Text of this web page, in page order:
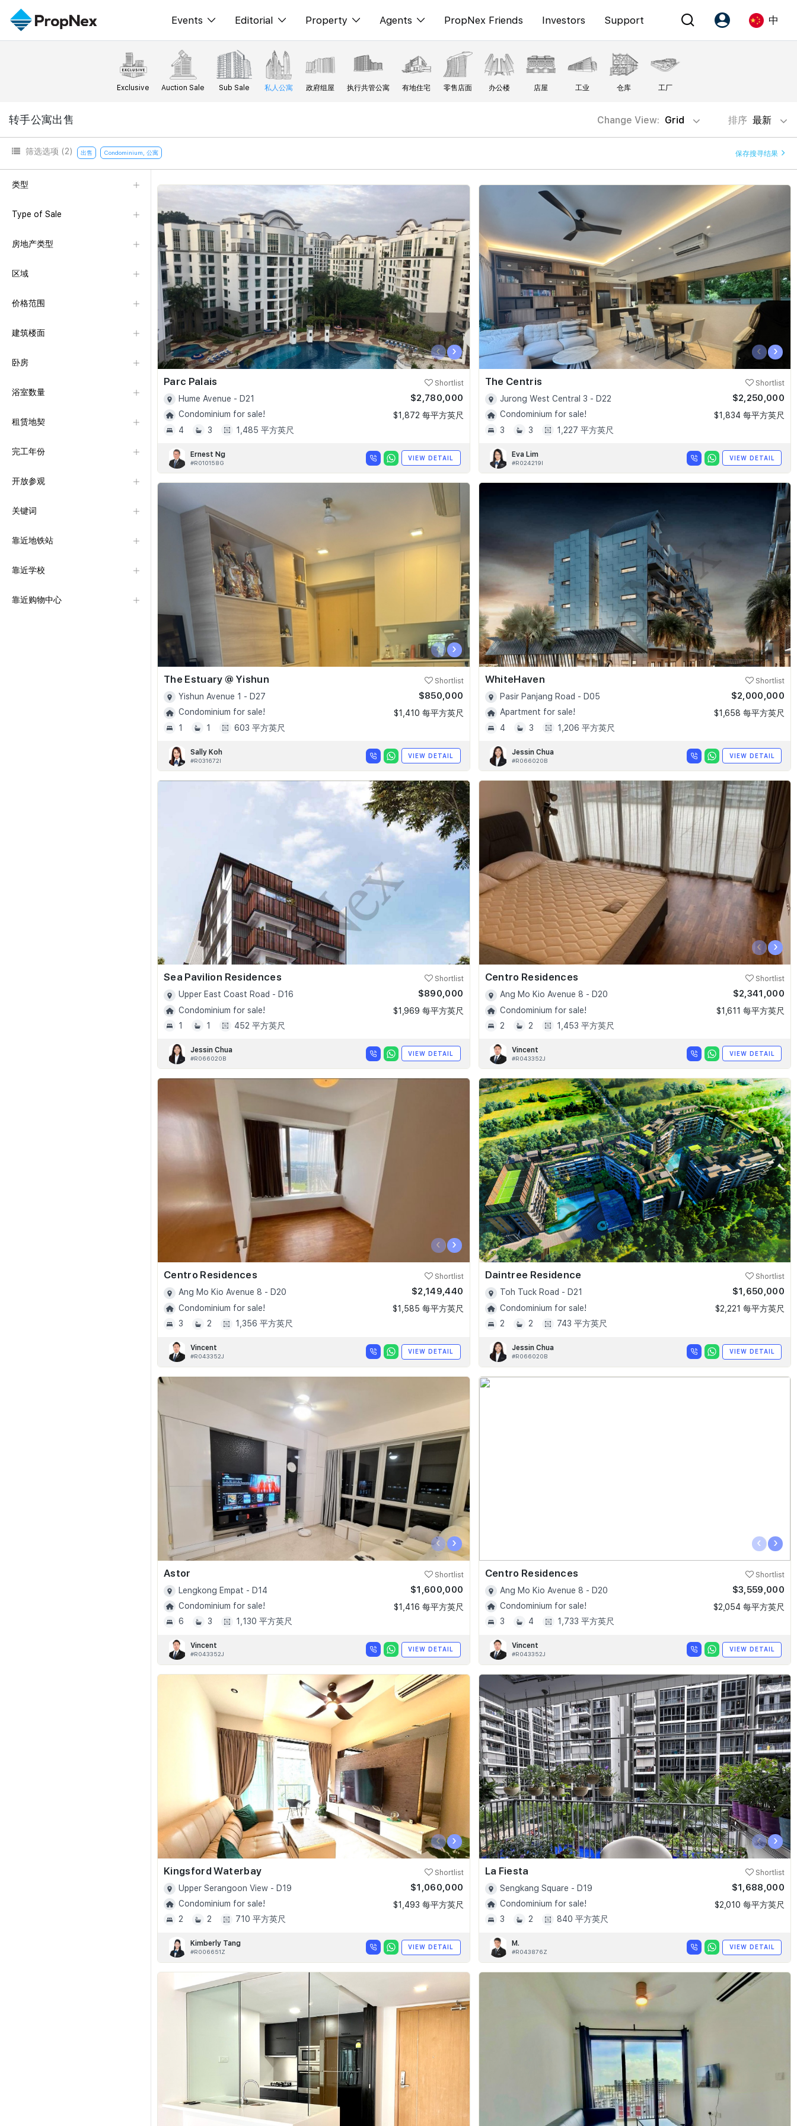
Events
XPO
PWS Masterclass
Editorial
All Editorial
新闻
Reports
Property
购买
出售
新发展项目
PN-Valuation
Agents
NexLevel Advantage
Success Hub
PWS Agent
PropNex Friends Investors Support
Account
注册为 PX Friends
PX Friends 登录
Agent Suite
中
Language
EN
中
Exclusive Auction Sale Sub Sale 私人公寓 政府组屋 执行共管公寓 有地住宅 零售店面 办公楼 店屋 工业 仓库 工厂
转手公寓出售 Change View: Grid 排序 最新
筛选选项 (2) 出售 Condominium, 公寓 保存搜寻结果
类型
Type of Sale
房地产类型
区域
价格范围
建筑楼面
卧房
浴室数量
租赁地契
完工年份
开放参观
关键词
靠近地铁站
靠近学校
靠近购物中心
‹ ›
Parc Palais Shortlist
Hume Avenue - D21
Condominium for sale!
4
3 1,485 平方英尺
$2,780,000
$1,872 每平方英尺
Ernest Ng
#R010158G
VIEW DETAIL
‹ ›
The Centris Shortlist
Jurong West Central 3 - D22
Condominium for sale!
3
3 1,227 平方英尺
$2,250,000
$1,834 每平方英尺
Eva Lim
#R024219I
VIEW DETAIL
‹ ›
The Estuary @ Yishun Shortlist
Yishun Avenue 1 - D27
Condominium for sale!
1
1 603 平方英尺
$850,000
$1,410 每平方英尺
Sally Koh
#R031672I
VIEW DETAIL
WhiteHaven Shortlist
Pasir Panjang Road - D05
Apartment for sale!
4
3 1,206 平方英尺
$2,000,000
$1,658 每平方英尺
Jessin Chua
#R066020B
VIEW DETAIL
Sea Pavilion Residences Shortlist
Upper East Coast Road - D16
Condominium for sale!
1
1 452 平方英尺
$890,000
$1,969 每平方英尺
Jessin Chua
#R066020B
VIEW DETAIL
‹ ›
Centro Residences Shortlist
Ang Mo Kio Avenue 8 - D20
Condominium for sale!
2
2 1,453 平方英尺
$2,341,000
$1,611 每平方英尺
Vincent
#R043352J
VIEW DETAIL
‹ ›
Centro Residences Shortlist
Ang Mo Kio Avenue 8 - D20
Condominium for sale!
3
2 1,356 平方英尺
$2,149,440
$1,585 每平方英尺
Vincent
#R043352J
VIEW DETAIL
Daintree Residence Shortlist
Toh Tuck Road - D21
Condominium for sale!
2
2 743 平方英尺
$1,650,000
$2,221 每平方英尺
Jessin Chua
#R066020B
VIEW DETAIL
‹ ›
Astor Shortlist
Lengkong Empat - D14
Condominium for sale!
6
3 1,130 平方英尺
$1,600,000
$1,416 每平方英尺
Vincent
#R043352J
VIEW DETAIL
‹ ›
Centro Residences Shortlist
Ang Mo Kio Avenue 8 - D20
Condominium for sale!
3
4 1,733 平方英尺
$3,559,000
$2,054 每平方英尺
Vincent
#R043352J
VIEW DETAIL
‹ ›
Kingsford Waterbay Shortlist
Upper Serangoon View - D19
Condominium for sale!
2
2 710 平方英尺
$1,060,000
$1,493 每平方英尺
Kimberly Tang
#R006651Z
VIEW DETAIL
‹ ›
La Fiesta Shortlist
Sengkang Square - D19
Condominium for sale!
3
2 840 平方英尺
$1,688,000
$2,010 每平方英尺
M.
#R043876Z
VIEW DETAIL